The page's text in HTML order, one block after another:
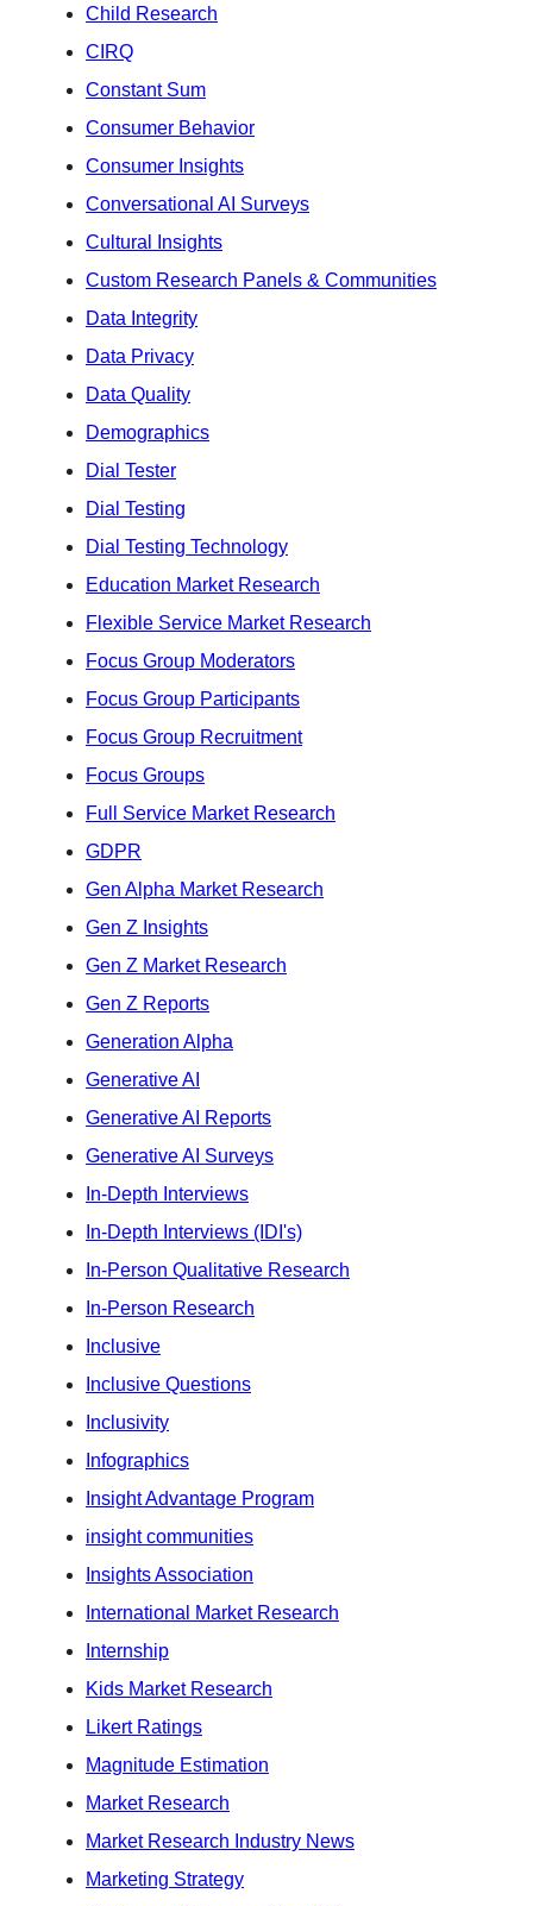
Child Research
CIRQ
Constant Sum
Consumer Behavior
Consumer Insights
Conversational AI Surveys
Cultural Insights
Custom Research Panels & Communities
Data Integrity
Data Privacy
Data Quality
Demographics
Dial Tester
Dial Testing
Dial Testing Technology
Education Market Research
Flexible Service Market Research
Focus Group Moderators
Focus Group Participants
Focus Group Recruitment
Focus Groups
Full Service Market Research
GDPR
Gen Alpha Market Research
Gen Z Insights
Gen Z Market Research
Gen Z Reports
Generation Alpha
Generative AI
Generative AI Reports
Generative AI Surveys
In-Depth Interviews
In-Depth Interviews (IDI's)
In-Person Qualitative Research
In-Person Research
Inclusive
Inclusive Questions
Inclusivity
Infographics
Insight Advantage Program
insight communities
Insights Association
International Market Research
Internship
Kids Market Research
Likert Ratings
Magnitude Estimation
Market Research
Market Research Industry News
Marketing Strategy